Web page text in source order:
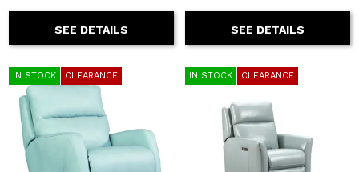
SEE DETAILS SEE DETAILS
IN STOCK CLEARANCE IN STOCK CLEARANCE